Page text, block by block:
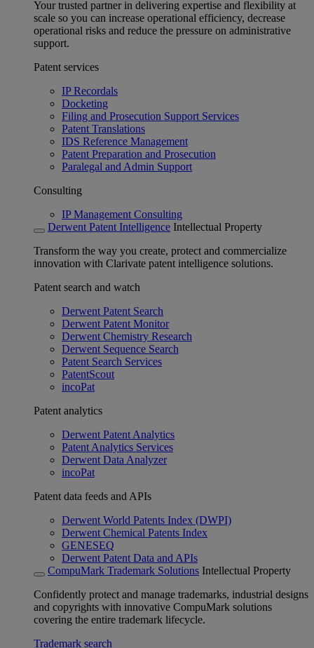
Your trusted partner in delivering expertise and flexibility at
scale so you can increase operational efficiency, decrease
operational risks and reduce the pressure on administrative
support.
Patent services
IP Recordals
Docketing
Filing and Prosecution Support Services
Patent Translations
IDS Reference Management
Patent Preparation and Prosecution
Paralegal and Admin Support
Consulting
IP Management Consulting
Derwent Patent Intelligence Intellectual Property
Transform the way you create, protect and commercialize
innovation with Clarivate patent intelligence solutions.
Patent search and watch
Derwent Patent Search
Derwent Patent Monitor
Derwent Chemistry Research
Derwent Sequence Search
Patent Search Services
PatentScout
incoPat
Patent analytics
Derwent Patent Analytics
Patent Analytics Services
Derwent Data Analyzer
incoPat
Patent data feeds and APIs
Derwent World Patents Index (DWPI)
Derwent Chemical Patents Index
GENESEQ
Derwent Patent Data and APIs
CompuMark Trademark Solutions Intellectual Property
Confidently protect and manage trademarks, industrial designs
and copyrights with innovative CompuMark solutions
covering the entire trademark lifecycle.
Trademark search